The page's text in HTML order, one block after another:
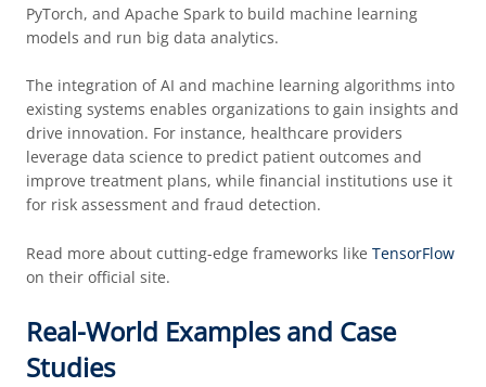
PyTorch, and Apache Spark to build machine learning
models and run big data analytics.
The integration of AI and machine learning algorithms into
existing systems enables organizations to gain insights and
drive innovation. For instance, healthcare providers
leverage data science to predict patient outcomes and
improve treatment plans, while financial institutions use it
for risk assessment and fraud detection.
Read more about cutting-edge frameworks like TensorFlow
on their official site.
Real-World Examples and Case
Studies